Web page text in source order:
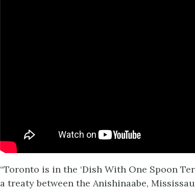
“Toronto is in the ‘Dish With One Spoon
a treaty between the Anishinaabe,